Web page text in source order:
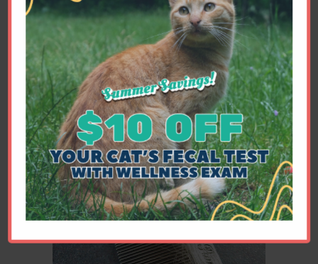
which may rid the home of a number
of the cocoons, in addition to treating
each pet monthly with Advantage
Multi or Revolution. Remember to
change the bag or canister on your
vacuum between cleanings - the flea
eggs can hatch inside your vacuum
and crawl back into the environment.